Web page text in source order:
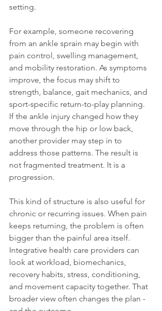
setting.
For example, someone recovering
from an ankle sprain may begin with
pain control, swelling management,
and mobility restoration. As symptoms
improve, the focus may shift to
strength, balance, gait mechanics, and
sport-specific return-to-play planning.
If the ankle injury changed how they
move through the hip or low back,
another provider may step in to
address those patterns. The result is
not fragmented treatment. It is a
progression.
This kind of structure is also useful for
chronic or recurring issues. When pain
keeps returning, the problem is often
bigger than the painful area itself.
Integrative health care providers can
look at workload, biomechanics,
recovery habits, stress, conditioning,
and movement capacity together. That
broader view often changes the plan -